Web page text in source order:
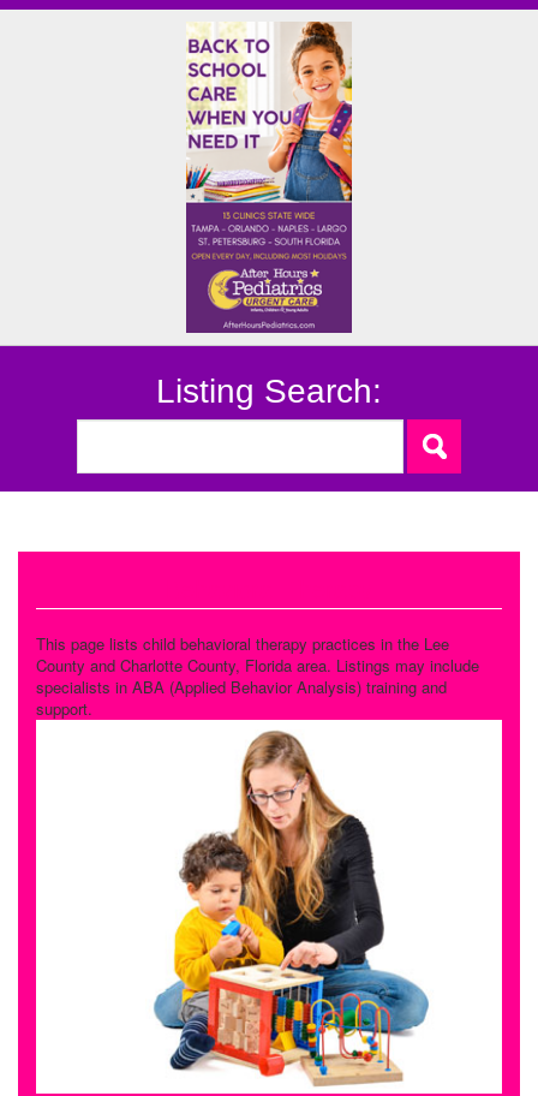
Listing Search:
This page lists child behavioral therapy practices in the Lee
County and Charlotte County, Florida area. Listings may include
specialists in ABA (Applied Behavior Analysis) training and
support.